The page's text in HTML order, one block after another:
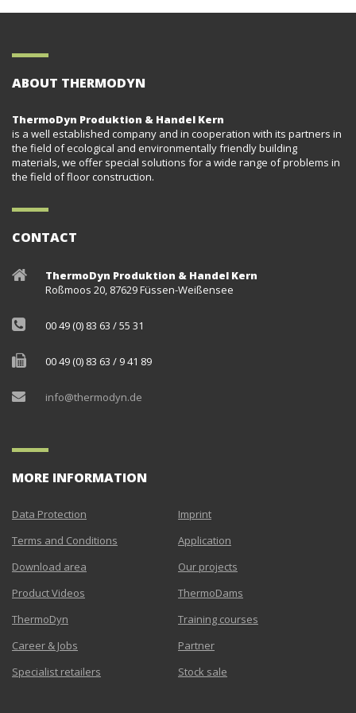
ABOUT THERMODYN
ThermoDyn Produktion & Handel Kern
is a well established company and in cooperation with its partners in
the field of ecological and environmentally friendly building
materials, we offer special solutions for a wide range of problems in
the field of floor construction.
CONTACT
ThermoDyn Produktion & Handel Kern
Roßmoos 20, 87629 Füssen-Weißensee
00 49 (0) 83 63 / 55 31
00 49 (0) 83 63 / 9 41 89
info@thermodyn.de
MORE INFORMATION
Data Protection
Imprint
Terms and Conditions
Application
Download area
Our projects
Product Videos
ThermoDams
ThermoDyn
Training courses
Career & Jobs
Partner
Specialist retailers
Stock sale